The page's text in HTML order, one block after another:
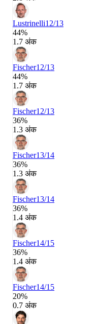
Lustrinelli12/13
44%
1.7 अंक
Fischer12/13
44%
1.7 अंक
Fischer12/13
36%
1.3 अंक
Fischer13/14
36%
1.3 अंक
Fischer13/14
36%
1.4 अंक
Fischer14/15
36%
1.4 अंक
Fischer14/15
20%
0.7 अंक